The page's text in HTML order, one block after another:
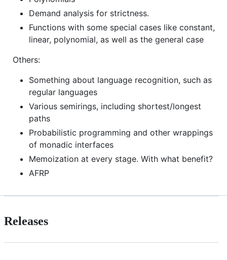
Demand analysis for strictness.
Functions with some special cases like constant,
linear, polynomial, as well as the general case
Others:
Something about language recognition, such as
regular languages
Various semirings, including shortest/longest
paths
Probabilistic programming and other wrappings
of monadic interfaces
Memoization at every stage. With what benefit?
AFRP
Releases